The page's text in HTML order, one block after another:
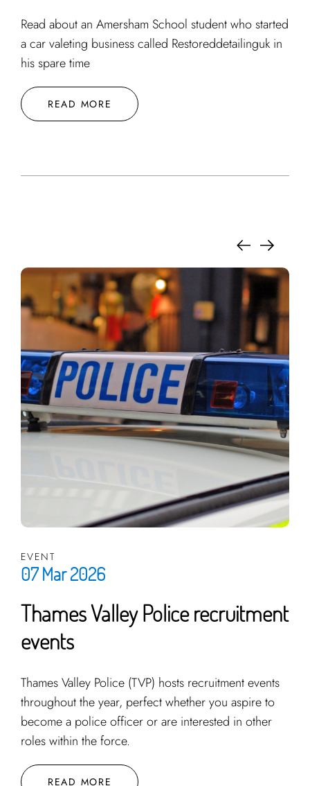
Read about an Amersham School student who started
a car valeting business called Restoreddetailinguk in
his spare time
READ MORE
EVENT
07 Mar 2026
Thames Valley Police recruitment
events
Thames Valley Police (TVP) hosts recruitment events
throughout the year, perfect whether you aspire to
become a police officer or are interested in other
roles within the force.
READ MORE